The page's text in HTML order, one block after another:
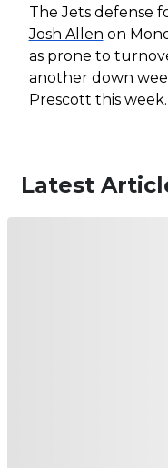
The Jets defense
Josh Allen on
as prone to
another down
Prescott this week.
Latest